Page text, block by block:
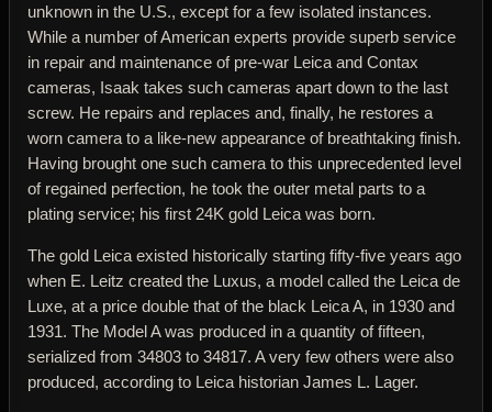
unknown in the U.S., except for a few isolated instances.
While a number of American experts provide superb service
in repair and maintenance of pre-war Leica and Contax
cameras, Isaak takes such cameras apart down to the last
screw. He repairs and replaces and, finally, he restores a
worn camera to a like-new appearance of breathtaking finish.
Having brought one such camera to this unprecedented level
of regained perfection, he took the outer metal parts to a
plating service; his first 24K gold Leica was born.
The gold Leica existed historically starting fifty-five years ago
when E. Leitz created the Luxus, a model called the Leica de
Luxe, at a price double that of the black Leica A, in 1930 and
1931. The Model A was produced in a quantity of fifteen,
serialized from 34803 to 34817. A very few others were also
produced, according to Leica historian James L. Lager.